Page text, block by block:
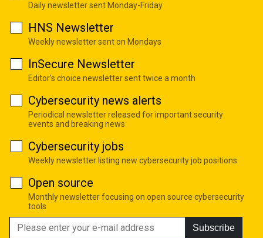
Daily newsletter sent Monday-Friday
HNS Newsletter
Weekly newsletter sent on Mondays
InSecure Newsletter
Editor's choice newsletter sent twice a month
Cybersecurity news alerts
Periodical newsletter released for important security
events and breaking news
Cybersecurity jobs
Weekly newsletter listing new cybersecurity job positions
Open source
Monthly newsletter focusing on open source cybersecurity
tools
Subscribe